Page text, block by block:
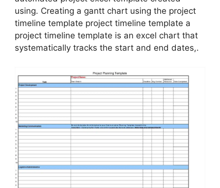
using. Creating a gantt chart using the project
timeline template project timeline template a
project timeline template is an excel chart that
systematically tracks the start and end dates,.